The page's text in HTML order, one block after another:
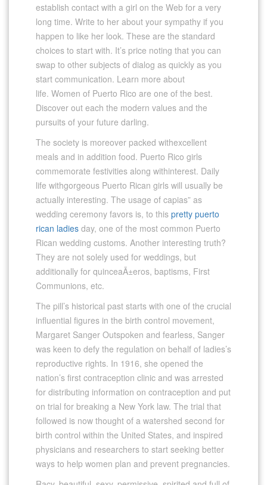
establish contact with a girl on the Web for a very
long time. Write to her about your sympathy if you
happen to like her look. These are the standard
choices to start with. It’s price noting that you can
swap to other subjects of dialog as quickly as you
start communication. Learn more about
life. Women of Puerto Rico are one of the best.
Discover out each the modern values ​​and the
pursuits of your future darling.
The society is moreover packed withexcellent
meals and in addition food. Puerto Rico girls
commemorate festivities along withinterest. Daily
life withgorgeous Puerto Rican girls will usually be
actually interesting. The usage of capias” as
wedding ceremony favors is, to this pretty puerto
rican ladies day, one of the most common Puerto
Rican wedding customs. Another interesting truth?
They are not solely used for weddings, but
additionally for quinceaÃ±eros, baptisms, First
Communions, etc.
The pill’s historical past starts with one of the crucial
influential figures in the birth control movement,
Margaret Sanger Outspoken and fearless, Sanger
was keen to defy the regulation on behalf of ladies’s
reproductive rights. In 1916, she opened the
nation’s first contraception clinic and was arrested
for distributing information on contraception and put
on trial for breaking a New York law. The trial that
followed is now thought of a watershed second for
birth control within the United States, and inspired
physicians and researchers to start seeking better
ways to help women plan and prevent pregnancies.